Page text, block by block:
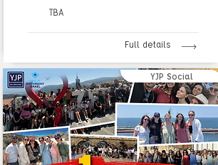
TBA
Full details
YJP Social